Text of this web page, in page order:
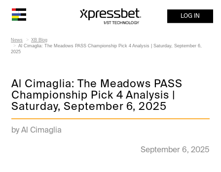
LOG IN
News
XB Blog
Al Cimaglia: The Meadows PASS Championship Pick 4 Analysis | Saturday, September 6,
2025
Al Cimaglia: The Meadows PASS
Championship Pick 4 Analysis |
Saturday, September 6, 2025
by Al Cimaglia
September 6, 2025